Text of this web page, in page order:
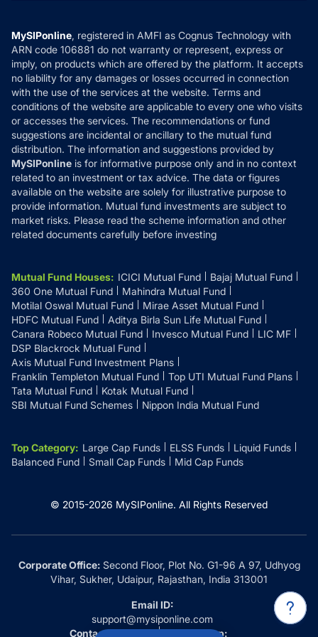
How it Works
Reviews
Privacy Policy
Refund & Cancellation
Disclaimer
Disclosures
MySIPonline, registered in AMFI as Cognus Technology with
ARN code 106881 do not warranty or represent, express or
imply, on products which are offered by the platform. It accepts
no liability for any damages or losses occurred in connection
with the use of the services at the website. Terms and
conditions of the website are applicable to every one who visits
or accesses the services. The recommendations or fund
suggestions are incidental or ancillary to the mutual fund
distribution. The information and suggestions provided by
MySIPonline is for informative purpose only and in no context
related to an investment or tax advice. The data or figures
available on the website are solely for illustrative purpose to
provide information. Mutual fund investments are subject to
market risks. Please read the scheme information and other
related documents carefully before investing
Mutual Fund Houses: ICICI Mutual Fund
Bajaj Mutual Fund
360 One Mutual Fund
Mahindra Mutual Fund
Motilal Oswal Mutual Fund
Mirae Asset Mutual Fund
HDFC Mutual Fund
Aditya Birla Sun Life Mutual Fund
Canara Robeco Mutual Fund
Invesco Mutual Fund
LIC MF
DSP Blackrock Mutual Fund
Axis Mutual Fund Investment Plans
Franklin Templeton Mutual Fund
Top UTI Mutual Fund Plans
Tata Mutual Fund
Kotak Mutual Fund
SBI Mutual Fund Schemes
Nippon India Mutual Fund
Top Category: Large Cap Funds ELSS Funds
Liquid Funds
Balanced Fund
Small Cap Funds Mid Cap Funds
© 2015-2026 MySIPonline. All Rights Reserved
Corporate Office:Second Floor, Plot No. G1-96 A 97, Udhyog
Vihar, Sukher, Udaipur, Rajasthan, India 313001
Email ID:
support@mysiponline.com
Contact Us at:
Whatsapp: